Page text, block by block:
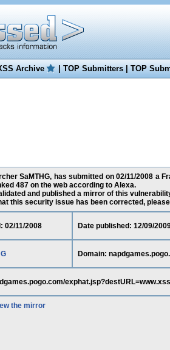
Archive |TOP Submitters|TOP
SaMTHG, has submitted on 02/11/2008 a
487 on the web according to Alexa.
and published a mirror of this
this security issue has been corrected,
02/11/2008 Date published: 12/09/
Domain:
the mirror